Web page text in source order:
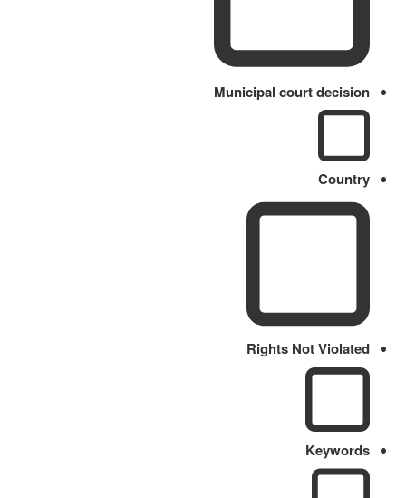
Municipal court decision
Country
Rights Not Violated
Keywords